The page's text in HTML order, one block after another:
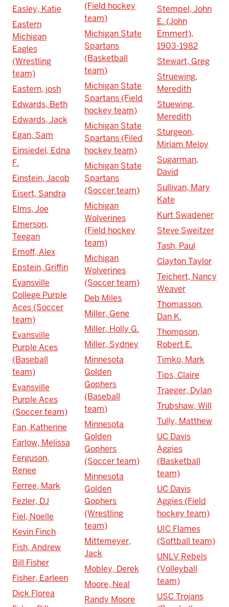
Easley, Katie
Eastern
Michigan
Eagles
(Wrestling
team)
Eastern, josh
Edwards, Beth
Edwards, Jack
Egan, Sam
Einsiedel, Edna
F.
Einstein, Jacob
Eisert, Sandra
Elms, Joe
Emerson,
Teegan
Emoff, Alex
Epstein, Griffin
Evansville
College Purple
Aces (Soccer
team)
Evansville
Purple Aces
(Baseball
team)
Evansville
Purple Aces
(Soccer team)
Fan, Katherine
Farlow, Melissa
Ferguson,
Renee
Ferree, Mark
Fezler, DJ
Fiel, Noelle
Kevin Finch
Fish, Andrew
Bill Fisher
Fisher, Earleen
Dick Florea
(Field hockey
team)
Michigan State
Spartans
(Basketball
team)
Michigan State
Spartans (Field
hockey team)
Michigan State
Spartans (Filed
hockey team)
Michigan State
Spartans
(Soccer team)
Michigan
Wolverines
(Field hockey
team)
Michigan
Wolverines
(Soccer team)
Deb Miles
Miller, Gene
Miller, Holly G.
Miller, Sydney
Minnesota
Golden
Gophers
(Baseball
team)
Minnesota
Golden
Gophers
(Soccer team)
Minnesota
Golden
Gophers
(Wrestling
team)
Mittemeyer,
Jack
Mobley, Derek
Moore, Neal
Randy Moore
Stempel, John
E. (John
Emmert),
1903-1982
Stewart, Greg
Struewing,
Meredith
Stuewing,
Meredith
Sturgeon,
Miriam Meloy
Sugarman,
David
Sullivan, Mary
Kate
Kurt Swadener
Steve Sweitzer
Tash, Paul
Clayton Taylor
Teichert, Nancy
Weaver
Thomasson,
Dan K.
Thompson,
Robert E.
Timko, Mark
Tips, Claire
Traeger, Dylan
Trubshaw, Will
Tully, Matthew
UC Davis
Aggies
(Basketball
team)
UC Davis
Aggies (Field
hockey team)
UIC Flames
(Softball team)
UNLV Rebels
(Volleyball
team)
USC Trojans